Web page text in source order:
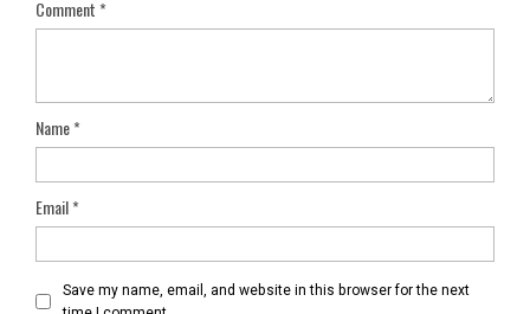
Comment*
Name*
Email*
Save my name, email, and website in this browser for the next